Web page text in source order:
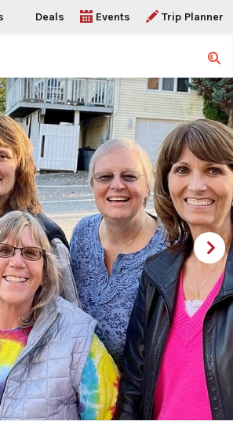
Deals Events Trip Planner